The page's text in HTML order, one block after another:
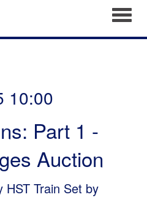
10:00
Part 1 -
Auction
Train Set by